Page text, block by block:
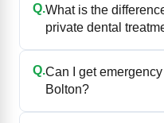
Q.What is the
private dental
Q.Can I get
Bolton?